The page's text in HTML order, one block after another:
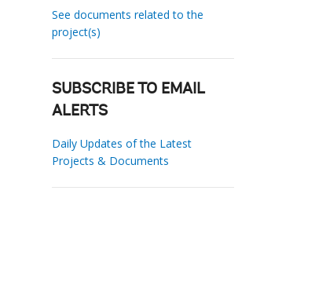
See documents related to the
project(s)
SUBSCRIBE TO EMAIL
ALERTS
Daily Updates of the Latest
Projects & Documents